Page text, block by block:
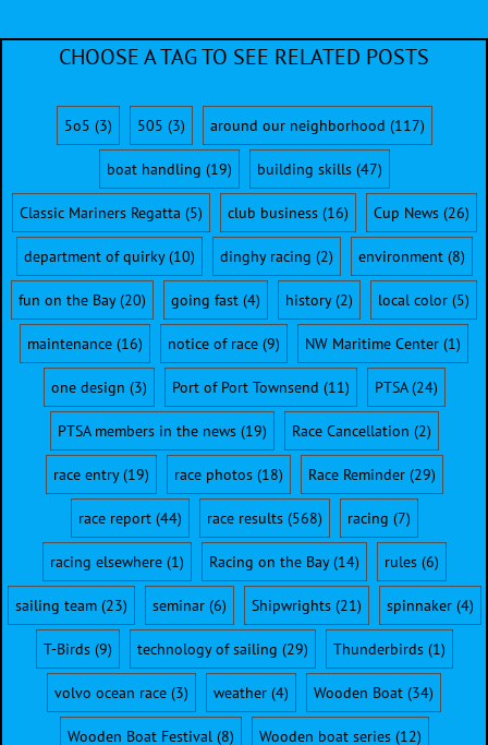
CHOOSE A TAG TO SEE RELATED POSTS
5o5 (3) 505 (3) around our neighborhood (117)
boat handling (19) building skills(47)
Classic Mariners Regatta (5) club business(16) Cup News(26)
department of quirky(10) dinghy racing (2) environment(8)
fun on the Bay(20) going fast (4) history(2) local color (5)
maintenance (16) notice of race (9) NW Maritime Center (1)
one design (3) Port of Port Townsend (11) PTSA(24)
PTSA members in the news(19) Race Cancellation (2)
race entry(19) race photos(18) Race Reminder(29)
race report(44) race results(568) racing (7)
racing elsewhere(1) Racing on the Bay(14) rules(6)
sailing team(23) seminar(6) Shipwrights(21) spinnaker(4)
T-Birds(9) technology of sailing (29) Thunderbirds(1)
volvo ocean race (3) weather (4) Wooden Boat (34)
Wooden Boat Festival(8) Wooden boat series(12)